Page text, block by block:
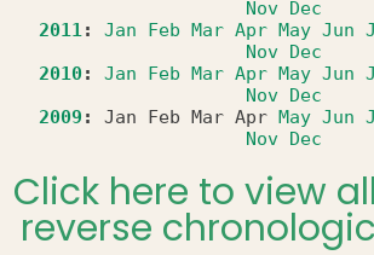
Nov Dec
2011: Jan Feb Mar Apr May Jun
Nov Dec
2010: Jan Feb Mar Apr May Jun
Nov Dec
2009 : Jan Feb Mar Apr May Jun
Nov Dec
Click here to view
reverse